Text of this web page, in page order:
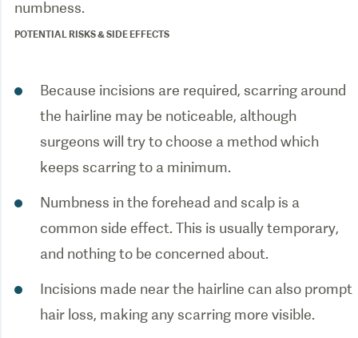
POTENTIAL RISKS & SIDE EFFECTS
Because incisions are required, scarring around
the hairline may be noticeable, although
surgeons will try to choose a method which
keeps scarring to a minimum.
Numbness in the forehead and scalp is a
common side effect. This is usually temporary,
and nothing to be concerned about.
Incisions made near the hairline can also prompt
hair loss, making any scarring more visible.